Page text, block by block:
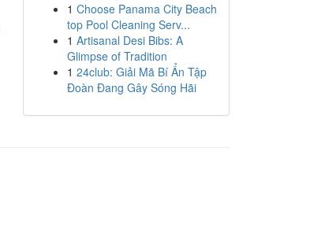
1 Choose Panama City Beach
top Pool Cleaning Serv...
1 Artisanal Desi Bibs: A
Glimpse of Tradition
1 24club: Giải Mã Bí Ẩn Tập
Đoàn Đang Gây Sóng Hãi